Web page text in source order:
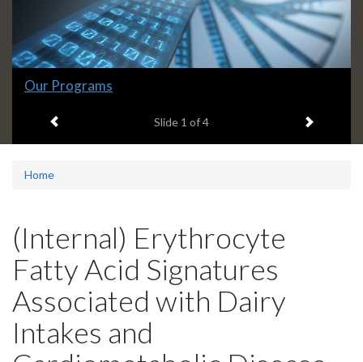
Slide
headline:
Our Programs
Slide 1 of 4 Next item
Home
(Internal) Erythrocyte
Fatty Acid Signatures
Associated with Dairy
Intakes and